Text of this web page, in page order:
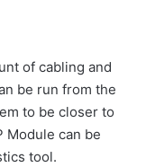
of cabling and
be run from the
to be closer to
Module can be
tool.